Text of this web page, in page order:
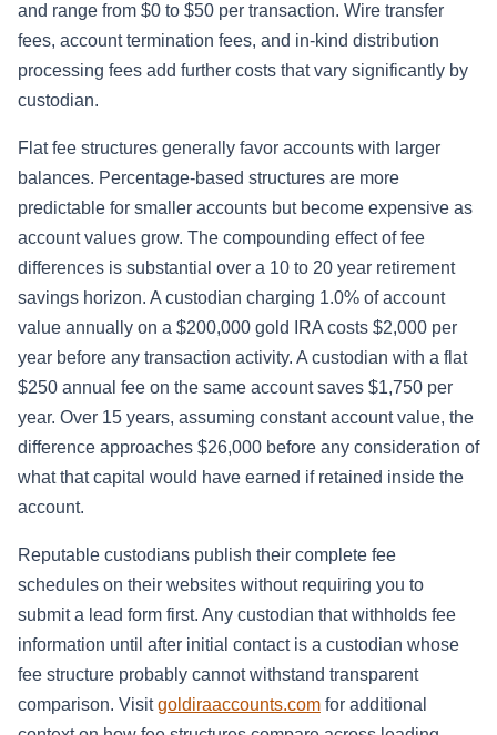
and range from $0 to $50 per transaction. Wire transfer
fees, account termination fees, and in-kind distribution
processing fees add further costs that vary significantly by
custodian.
Flat fee structures generally favor accounts with larger
balances. Percentage-based structures are more
predictable for smaller accounts but become expensive as
account values grow. The compounding effect of fee
differences is substantial over a 10 to 20 year retirement
savings horizon. A custodian charging 1.0% of account
value annually on a $200,000 gold IRA costs $2,000 per
year before any transaction activity. A custodian with a flat
$250 annual fee on the same account saves $1,750 per
year. Over 15 years, assuming constant account value, the
difference approaches $26,000 before any consideration of
what that capital would have earned if retained inside the
account.
Reputable custodians publish their complete fee
schedules on their websites without requiring you to
submit a lead form first. Any custodian that withholds fee
information until after initial contact is a custodian whose
fee structure probably cannot withstand transparent
comparison. Visitgoldiraaccounts.com for additional